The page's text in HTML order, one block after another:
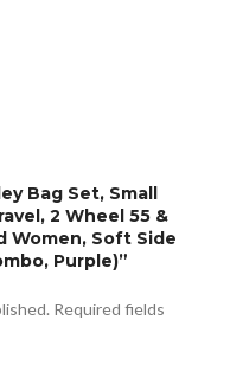
Bag Set, Small
2 Wheel 55 &
Women, Soft Side
Purple)”
Required fields